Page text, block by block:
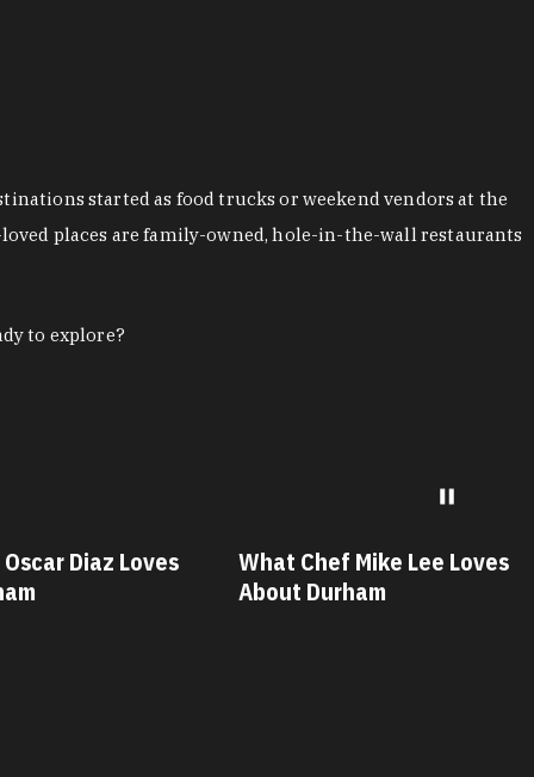
started as food trucks or weekend vendors at the
places are family-owned, hole-in-the-wall restaurants
to explore?
Chef Mike Lee Loves
Durham
What Chef
Loves About Durham